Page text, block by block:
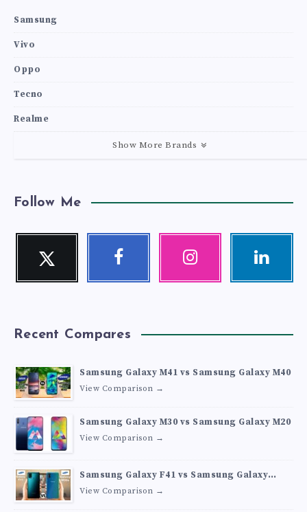
Samsung
Vivo
Oppo
Tecno
Realme
Show More Brands
Follow Me
Twitter
Follow
Facebook Instagram Linkedin
Recent Compares
Samsung Galaxy M41 vs Samsung Galaxy M40
View Comparison →
Samsung Galaxy M30 vs Samsung Galaxy M20
View Comparison →
Samsung Galaxy F41 vs Samsung Galaxy
M30s
View Comparison →